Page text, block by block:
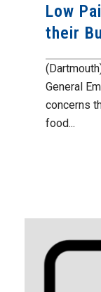
Low
their
General
concerns
food...